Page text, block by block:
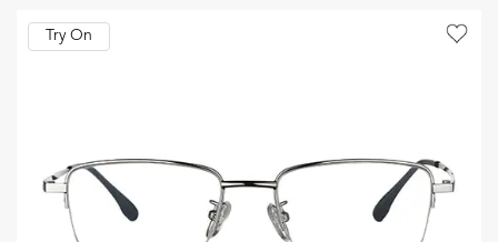
Try On